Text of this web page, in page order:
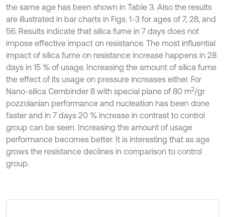
the same age has been shown in Table 3. Also the results
are illustrated in bar charts in Figs. 1-3 for ages of 7, 28, and
56. Results indicate that silica fume in 7 days does not
impose effective impact on resistance. The most influential
impact of silica fume on resistance increase happens in 28
days in 15 % of usage. Increasing the amount of silica fume
the effect of its usage on pressure increases either. For
Nano-silica Cembinder 8 with special plane of 80 m2/gr
pozzolanian performance and nucleation has been done
faster and in 7 days 20 % increase in contrast to control
group can be seen. Increasing the amount of usage
performance becomes better. It is interesting that as age
grows the resistance declines in comparison to control
group.